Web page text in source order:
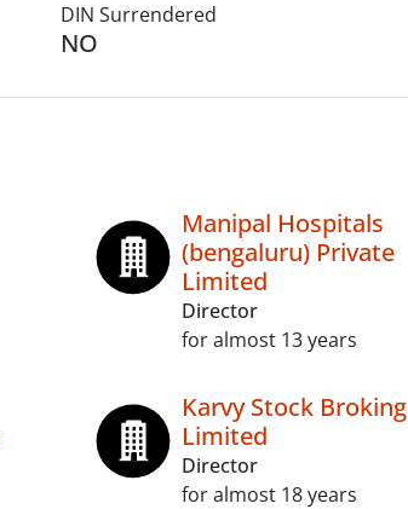
DIN Surrendered
NO
Manipal Hospitals
(bengaluru) Private
Limited
Director
for almost 13 years
Karvy Stock Broking
Limited
Director
for almost 18 years